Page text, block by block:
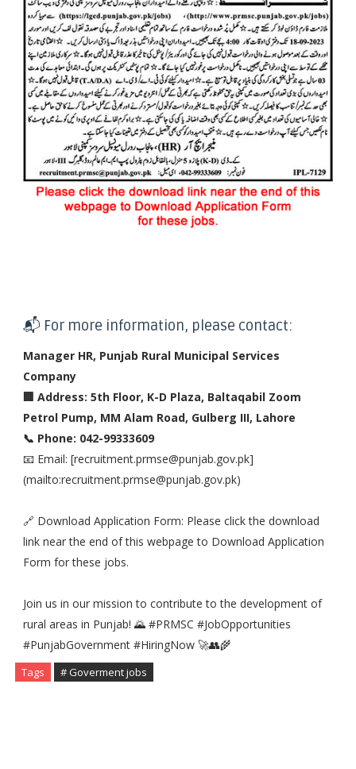
📬 For more information, please contact:
Manager HR, Punjab Rural Municipal Services
Company
🏢 Address: 5th Floor, K-D Plaza, Baltaqabil Zoom
Petrol Pump, MM Alam Road, Gulberg III, Lahore
📞 Phone: 042-99333609
📧 Email: [recruitment.prmse@punjab.gov.pk]
(mailto:recruitment.prmse@punjab.gov.pk)
🔗 Download Application Form: Please click the download
link near the end of this webpage to Download Application
Form for these jobs.
Join us in our mission to contribute to the development of
rural areas in Punjab! 🌄 #PRMSC #JobOpportunities
#PunjabGovernment #HiringNow 🚀👥🌾
Tags # Goverment jobs